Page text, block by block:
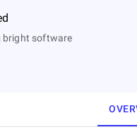
bright software